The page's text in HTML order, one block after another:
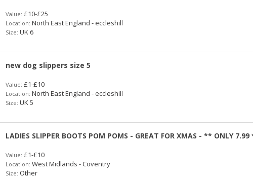
Value: £10-£25
Location: North East England - eccleshill
Size: UK 6
new dog slippers size 5
Value: £1-£10
Location: North East England - eccleshill
Size: UK 5
LADIES SLIPPER BOOTS POM POMS - GREAT FOR XMAS - ** ONLY
Value: £1-£10
Location: West Midlands - Coventry
Size: Other